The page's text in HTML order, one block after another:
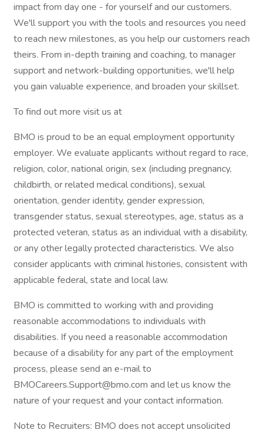
impact from day one - for yourself and our customers.
We'll support you with the tools and resources you need
to reach new milestones, as you help our customers reach
theirs. From in-depth training and coaching, to manager
support and network-building opportunities, we'll help
you gain valuable experience, and broaden your skillset.
To find out more visit us at
BMO is proud to be an equal employment opportunity
employer. We evaluate applicants without regard to race,
religion, color, national origin, sex (including pregnancy,
childbirth, or related medical conditions), sexual
orientation, gender identity, gender expression,
transgender status, sexual stereotypes, age, status as a
protected veteran, status as an individual with a disability,
or any other legally protected characteristics. We also
consider applicants with criminal histories, consistent with
applicable federal, state and local law.
BMO is committed to working with and providing
reasonable accommodations to individuals with
disabilities. If you need a reasonable accommodation
because of a disability for any part of the employment
process, please send an e-mail to
BMOCareers.Support@bmo.com and let us know the
nature of your request and your contact information.
Note to Recruiters: BMO does not accept unsolicited